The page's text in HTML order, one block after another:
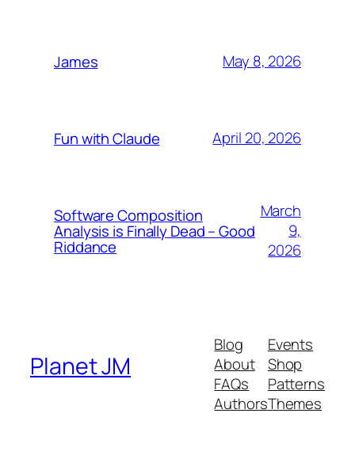
James May 8, 2026
Fun with Claude April 20, 2026
Software Composition
Analysis is Finally Dead – Good
Riddance
March
9,
2026
Planet JM
Blog
About
FAQs
Authors
Events
Shop
Patterns
Themes